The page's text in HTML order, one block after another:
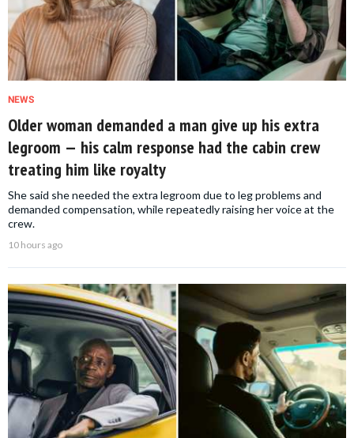
NEWS
Older woman demanded a man give up his extra
legroom — his calm response had the cabin crew
treating him like royalty
She said she needed the extra legroom due to leg problems and
demanded compensation, while repeatedly raising her voice at the
crew.
10 hours ago